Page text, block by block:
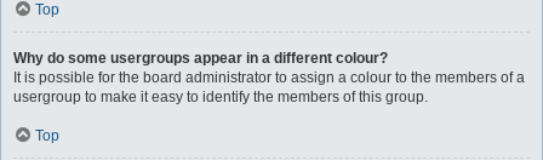
Top
Why do some usergroups appear in a different colour?
It is possible for the board administrator to assign a colour to the members of a
usergroup to make it easy to identify the members of this group.
Top